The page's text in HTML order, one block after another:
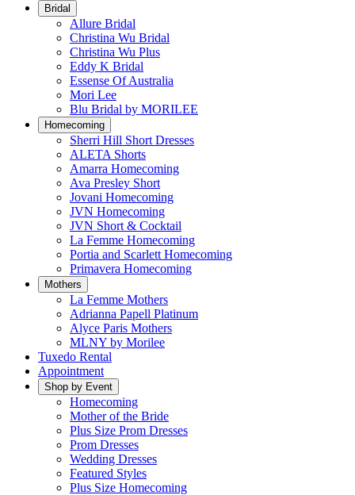
Bridal
Allure Bridal
Christina Wu Bridal
Christina Wu Plus
Eddy K Bridal
Essense Of Australia
Mori Lee
Blu Bridal by MORILEE
Homecoming
Sherri Hill Short Dresses
ALETA Shorts
Amarra Homecoming
Ava Presley Short
Jovani Homecoming
JVN Homecoming
JVN Short & Cocktail
La Femme Homecoming
Portia and Scarlett Homecoming
Primavera Homecoming
Mothers
La Femme Mothers
Adrianna Papell Platinum
Alyce Paris Mothers
MLNY by Morilee
Tuxedo Rental
Appointment
Shop by Event
Homecoming
Mother of the Bride
Plus Size Prom Dresses
Prom Dresses
Wedding Dresses
Featured Styles
Plus Size Homecoming